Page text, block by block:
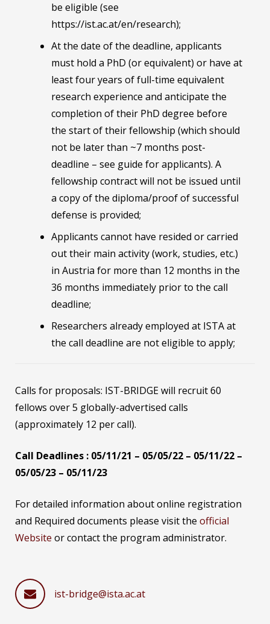
be eligible (see
https://ist.ac.at/en/research);
At the date of the deadline, applicants
must hold a PhD (or equivalent) or have at
least four years of full-time equivalent
research experience and anticipate the
completion of their PhD degree before
the start of their fellowship (which should
not be later than ~7 months post-
deadline – see guide for applicants). A
fellowship contract will not be issued until
a copy of the diploma/proof of successful
defense is provided;
Applicants cannot have resided or carried
out their main activity (work, studies, etc.)
in Austria for more than 12 months in the
36 months immediately prior to the call
deadline;
Researchers already employed at ISTA at
the call deadline are not eligible to apply;
Calls for proposals: IST-BRIDGE will recruit 60
fellows over 5 globally-advertised calls
(approximately 12 per call).
Call Deadlines : 05/11/21 – 05/05/22 – 05/11/22 –
05/05/23 – 05/11/23
For detailed information about online registration
and Required documents please visit the official
Website or contact the program administrator.
ist-bridge@ista.ac.at